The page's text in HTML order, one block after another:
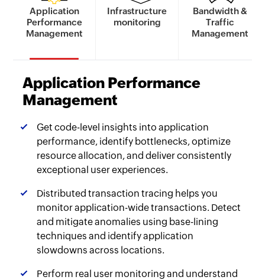
Application
Performance
Management
Infrastructure
monitoring
Bandwidth &
Traffic
Management
Application Performance
Management
Get code-level insights into application
performance, identify bottlenecks, optimize
resource allocation, and deliver consistently
exceptional user experiences.
Distributed transaction tracing helps you
monitor application-wide transactions. Detect
and mitigate anomalies using base-lining
techniques and identify application
slowdowns across locations.
Perform real user monitoring and understand